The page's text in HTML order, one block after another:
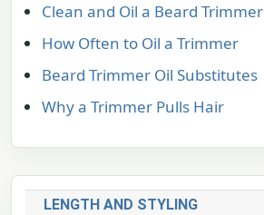
Clean and Oil a Beard Trimmer
How Often to Oil a Trimmer
Beard Trimmer Oil Substitutes
Why a Trimmer Pulls Hair
LENGTH AND STYLING